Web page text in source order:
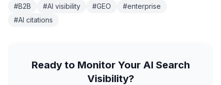
#B2B #AI visibility #GEO
#enterprise
#AI citations
Ready to Monitor Your AI Search
Visibility?